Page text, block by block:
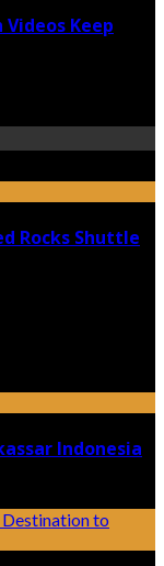
Keep
Rocks Shuttle
Indonesia